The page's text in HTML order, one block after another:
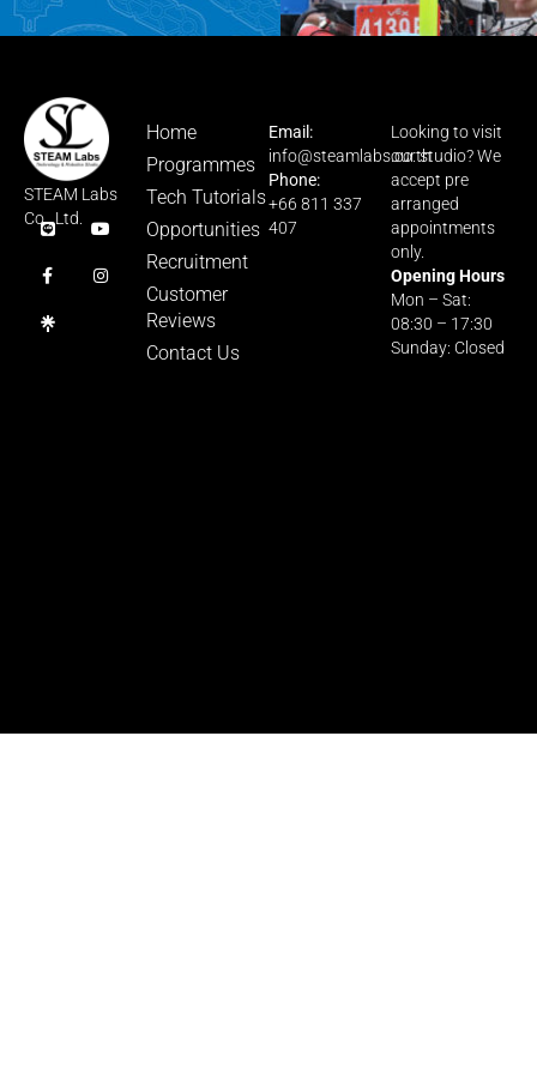
STEAM Labs
Co., Ltd.
Home
Programmes
Tech Tutorials
Opportunities
Recruitment
Customer
Reviews
Contact Us
Email:
info@steamlabs.co.th
Phone:
+66 811 337
407
Looking to visit
our studio? We
accept pre
arranged
appointments
only.
Opening Hours
Mon – Sat:
08:30 – 17:30
Sunday: Closed